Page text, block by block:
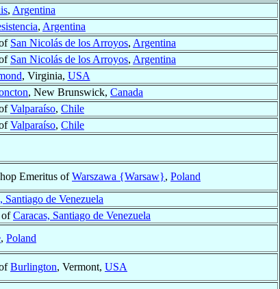
, Argentina
, Argentina
San Nicolás de los Arroyos, Argentina
San Nicolás de los Arroyos, Argentina
, Virginia, USA
, New Brunswick, Canada
Valparaíso, Chile
Valparaíso, Chile
Emeritus ofWarszawa {Warsaw}, Poland
Santiago de Venezuela
ofCaracas, Santiago de Venezuela
, Poland
Burlington, Vermont, USA